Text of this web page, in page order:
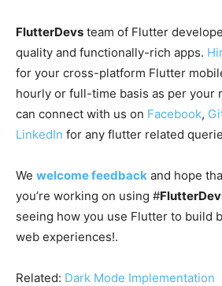
FlutterDevs team of Flutter
quality and functionally-rich apps.
for your cross-platform Flutter
hourly or full-time basis as per your
can connect with us on Facebook,
LinkedIn for any flutter related
We welcome feedback and hope
you’re working on using #
seeing how you use Flutter to build
web experiences!.
Related: Dark Mode Implementation